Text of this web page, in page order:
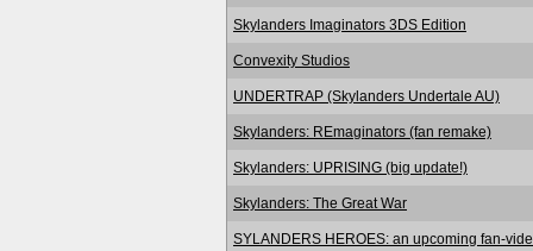
Skylanders Imaginators 3DS Edition
Convexity Studios
UNDERTRAP (Skylanders Undertale AU)
Skylanders: REmaginators (fan remake)
Skylanders: UPRISING (big update!)
Skylanders: The Great War
SYLANDERS HEROES: an upcoming fan-